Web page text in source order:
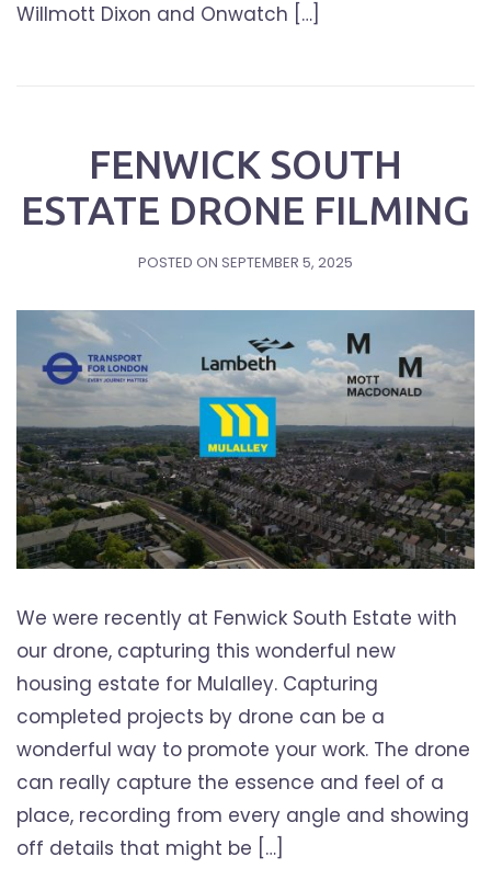
Willmott Dixon and Onwatch […]
FENWICK SOUTH
ESTATE DRONE FILMING
POSTED ON SEPTEMBER 5, 2025
We were recently at Fenwick South Estate with
our drone, capturing this wonderful new
housing estate for Mulalley. Capturing
completed projects by drone can be a
wonderful way to promote your work. The drone
can really capture the essence and feel of a
place, recording from every angle and showing
off details that might be […]